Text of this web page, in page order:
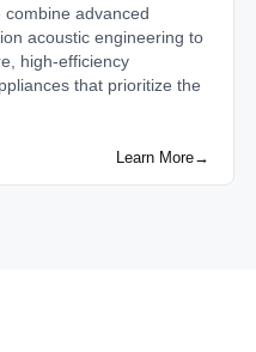
advanced
acoustic engineering to
high-efficiency
that prioritize the
Learn More→